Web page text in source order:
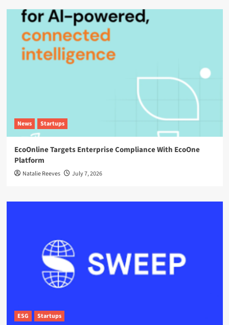
News Startups
EcoOnline Targets Enterprise Compliance With EcoOne
Platform
Natalie Reeves July 7, 2026
ESG Startups